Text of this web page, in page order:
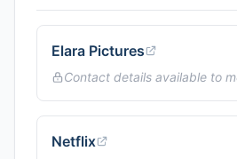
Elara Pictures
Contact details available to
Netflix